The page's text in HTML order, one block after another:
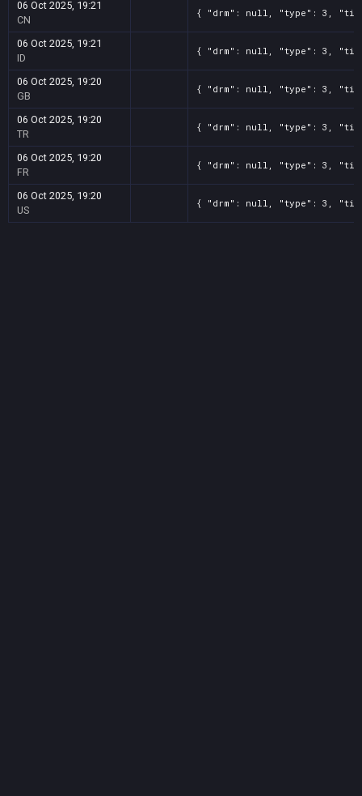
06 Oct 2025, 19:21
CN
{ "drm": null, "type": 3, "title":
06 Oct 2025, 19:21
ID
{ "drm": null, "type": 3,
06 Oct 2025, 19:20
GB
{ "drm": null, "type": 3,
06 Oct 2025, 19:20
TR
{ "drm": null, "type": 3,
06 Oct 2025, 19:20
FR
{ "drm": null, "type": 3,
06 Oct 2025, 19:20
US
{ "drm": null, "type": 3,